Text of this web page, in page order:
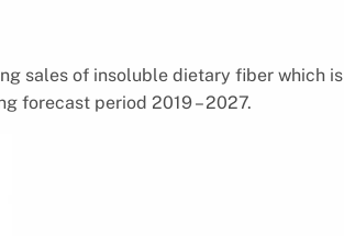
sales of insoluble dietary fiber which is
forecast period 2019 – 2027.